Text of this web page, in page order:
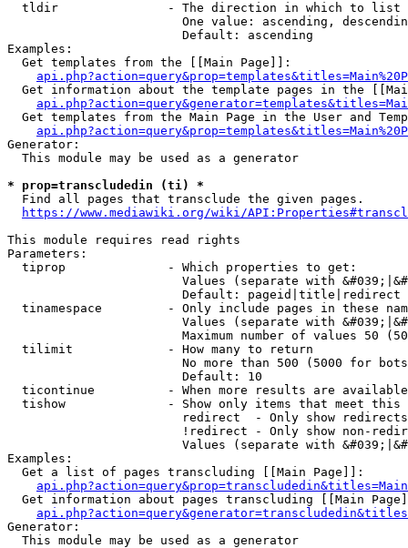
  tldir               - The direction in which to list
One value: ascending,
                        Default: ascending
Examples:
  Get templates from the [[Main Page]]:
Get information about the template pages in the
Get templates from the Main Page in the User and
Generator:
  This module may be used as a generator
* prop=transcludedin (ti) *
  Find all pages that transclude the given pages.
https://www.mediawiki.org/wiki/
This module requires read rights
Parameters:
  tiprop              - Which properties to get:
Values (separate with
                        Default: pageid|title|redirect
tinamespace         - Only include pages in these
Values (separate with
Maximum number of values 50
  tilimit             - How many to return
No more than 500 (5000 for
                        Default: 10
ticontinue          - When more results are
tishow              - Show only items that meet this
                        redirect  - Only show redirects
!redirect - Only show non-
Values (separate with
Examples:
  Get a list of pages transcluding [[Main Page]]:
Get information about pages transcluding [[Main
Generator:
  This module may be used as a generator